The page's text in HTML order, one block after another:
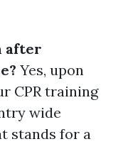
after
Yes, upon
CPR training
wide
stands for a